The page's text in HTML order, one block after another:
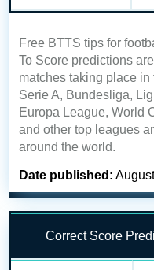
Free BTTS tips for
To Score predictions
matches taking place
Serie A, Bundesliga,
Europa League, World
and other top leagues
around the world.
Date published:
Correct Score